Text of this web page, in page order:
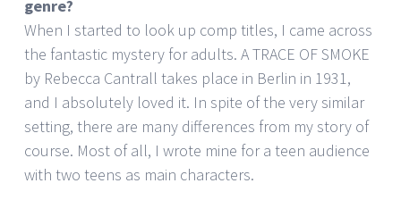
genre?
When I started to look up comp titles, I came across
the fantastic mystery for adults. A TRACE OF SMOKE
by Rebecca Cantrall takes place in Berlin in 1931,
and I absolutely loved it. In spite of the very similar
setting, there are many differences from my story of
course. Most of all, I wrote mine for a teen audience
with two teens as main characters.